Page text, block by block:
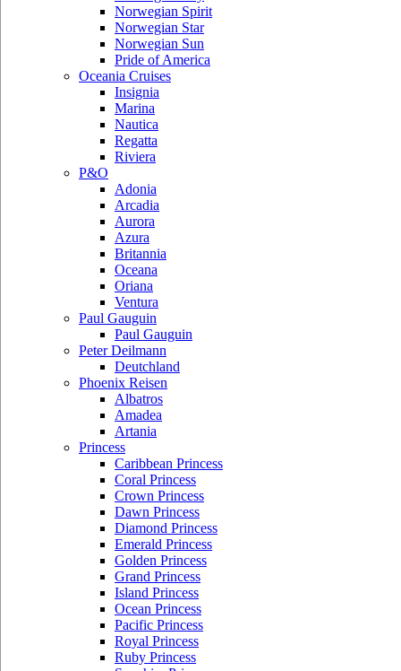
Norwegian Spirit
Norwegian Star
Norwegian Sun
Pride of America
Oceania Cruises
Insignia
Marina
Nautica
Regatta
Riviera
P&O
Adonia
Arcadia
Aurora
Azura
Britannia
Oceana
Oriana
Ventura
Paul Gauguin
Paul Gauguin
Peter Deilmann
Deutchland
Phoenix Reisen
Albatros
Amadea
Artania
Princess
Caribbean Princess
Coral Princess
Crown Princess
Dawn Princess
Diamond Princess
Emerald Princess
Golden Princess
Grand Princess
Island Princess
Ocean Princess
Pacific Princess
Royal Princess
Ruby Princess